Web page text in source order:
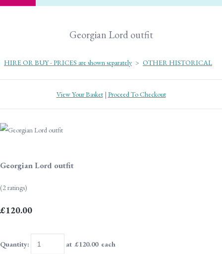
Georgian Lord outfit
HIRE OR BUY - PRICES are shown separately > OTHER HISTORICAL
View Your Basket| Proceed To Checkout
Georgian Lord outfit
(2 ratings)
£120.00
Quantity: at £120.00each